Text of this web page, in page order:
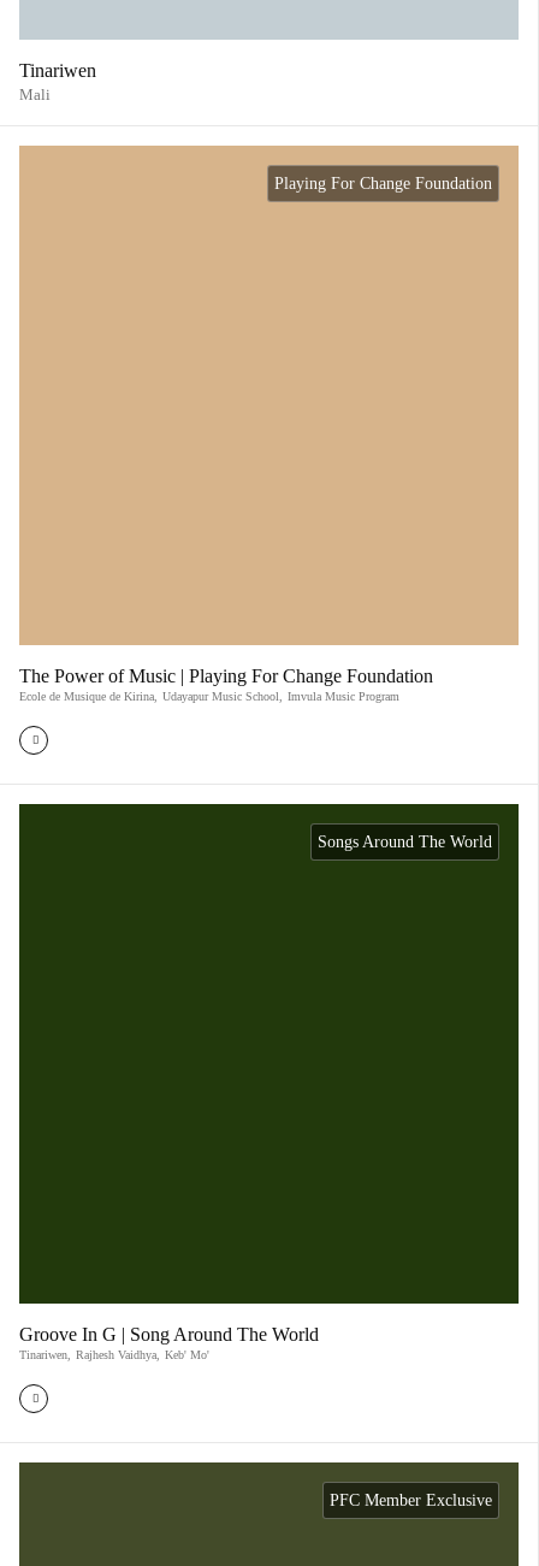
Tinariwen
Mali
Playing For Change Foundation
The Power of Music | Playing For Change Foundation
Ecole de Musique de Kirina Udayapur Music School Imvula Music Program
Songs Around The World
Groove In G | Song Around The World
Tinariwen Rajhesh Vaidhya Keb' Mo'
PFC Member Exclusive